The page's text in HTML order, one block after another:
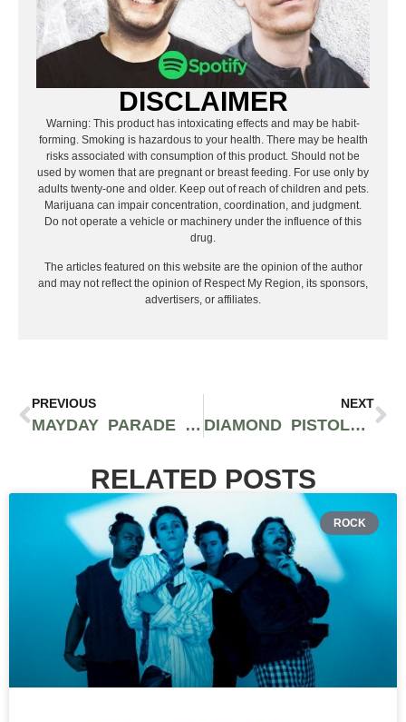
DISCLAIMER
Warning: This product has intoxicating effects and may be habit-
forming. Smoking is hazardous to your health. There may be health
risks associated with consumption of this product. Should not be
used by women that are pregnant or breast feeding. For use only by
adults twenty-one and older. Keep out of reach of children and pets.
Marijuana can impair concentration, coordination, and judgment.
Do not operate a vehicle or machinery under the influence of this
drug.
The articles featured on this website are the opinion of the author
and may not reflect the opinion of Respect My Region, its sponsors,
advertisers, or affiliates.
PREVIOUS
MAYDAY PARADE BRINGS A MINI VERSION OF THE SAD SUMMER FESTIVAL TO SEATTLE
NEXT
DIAMOND PISTOLS, TISOKI & UNOTHEACTIVIST COME TOGETHER FOR “NO CEILINGS”
RELATED POSTS
ROCK